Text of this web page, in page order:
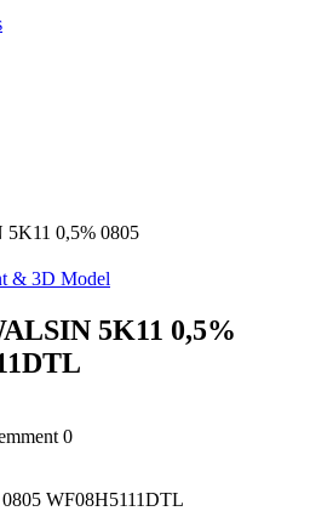
& 3D Model
5K11 0,5%
0
WF08H5111DTL